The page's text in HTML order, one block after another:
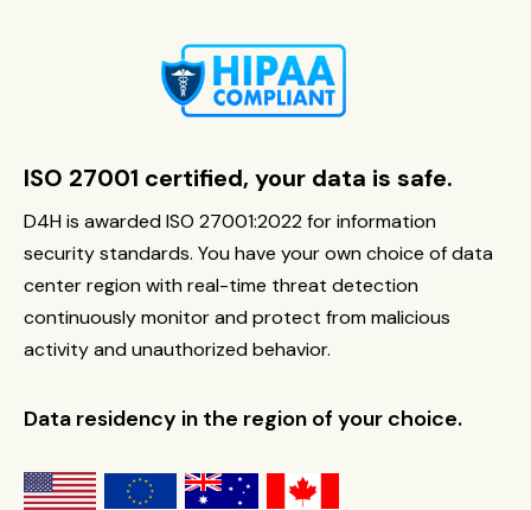
ISO 27001 certified, your data is safe.
D4H is awarded ISO 27001:2022 for information
security standards. You have your own choice of data
center region with real-time threat detection
continuously monitor and protect from malicious
activity and unauthorized behavior.
Data residency in the region of your choice.